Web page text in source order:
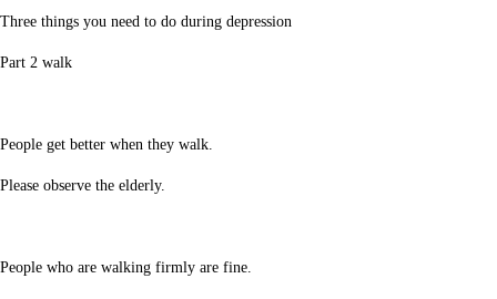
Three things you need to do during depression
Part 2 walk
People get better when they walk.
Please observe the elderly.
People who are walking firmly are fine.